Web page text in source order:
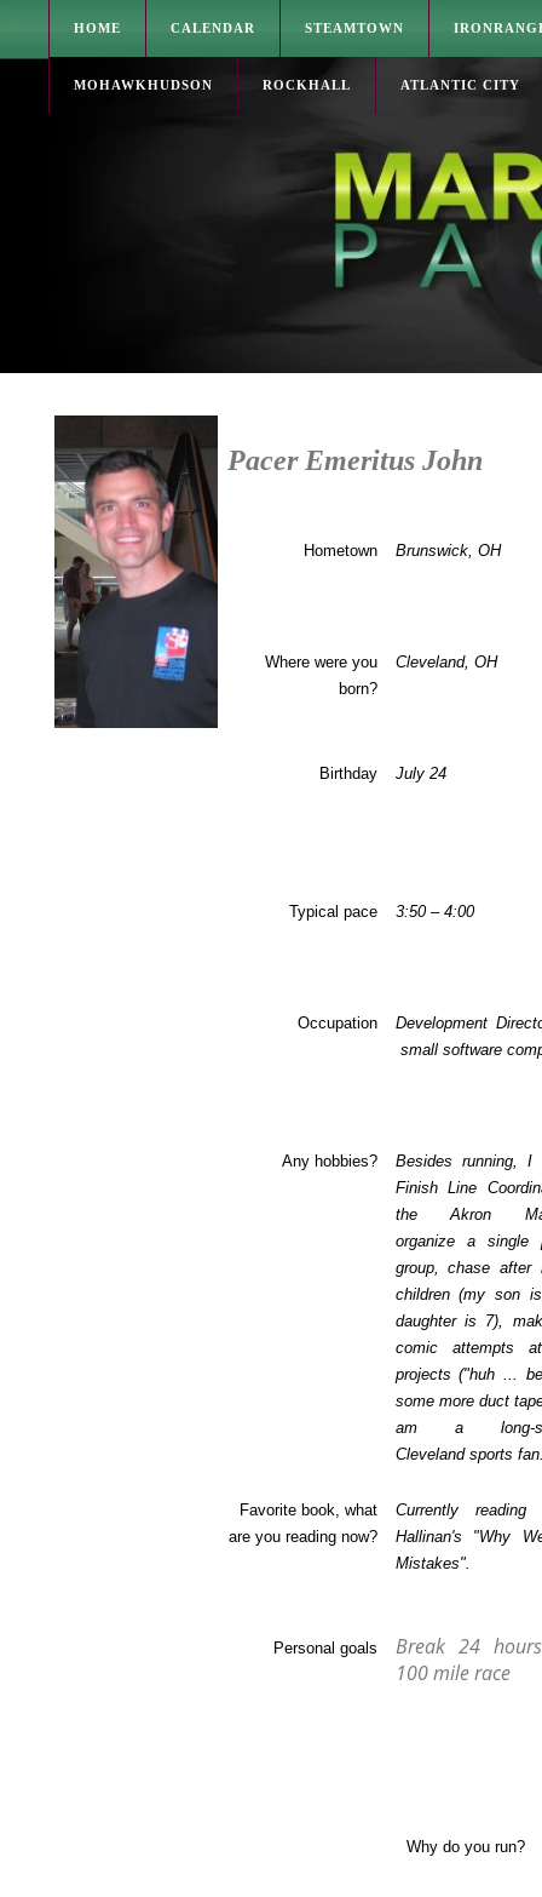
HOME CALENDAR STEAMTOWN
MOHAWKHUDSON ROCKHALL ATLANTIC CITY
Pacer Emeritus John
Hometown Brunswick, OH
Where were you
born?
Cleveland, OH
Birthday July 24
Typical pace 3:50 – 4:00
Occupation
Development
small software
Any hobbies?
Besides running, I
Finish Line
the Akron
organize a single
group, chase after
children (my son
daughter is 7),
comic attempts
projects ("huh ...
some more duct
am a long-
Cleveland sports
Favorite book, what
are you reading now?
Currently reading
Hallinan's "Why
Mistakes".
Personal goals
Break 24
100 mile race
Why do you run?